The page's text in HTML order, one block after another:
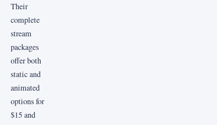
Their
complete
stream
packages
offer both
static and
animated
options for
$15 and